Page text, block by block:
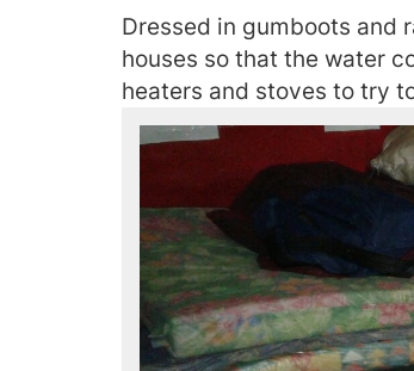
Dressed in gumboots and
houses so that the water
heaters and stoves to try